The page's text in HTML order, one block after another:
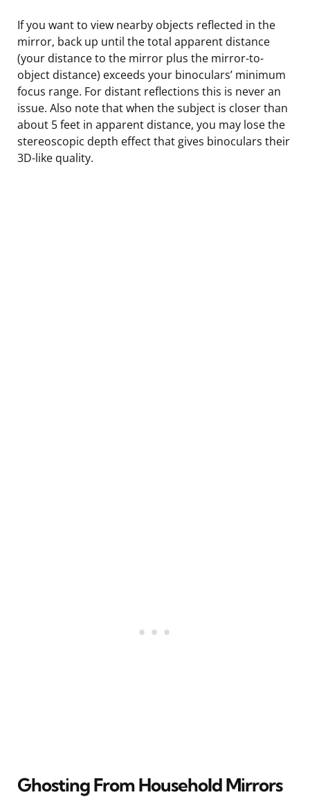
If you want to view nearby objects reflected in the
mirror, back up until the total apparent distance
(your distance to the mirror plus the mirror-to-
object distance) exceeds your binoculars’ minimum
focus range. For distant reflections this is never an
issue. Also note that when the subject is closer than
about 5 feet in apparent distance, you may lose the
stereoscopic depth effect that gives binoculars their
3D-like quality.
Ghosting From Household Mirrors